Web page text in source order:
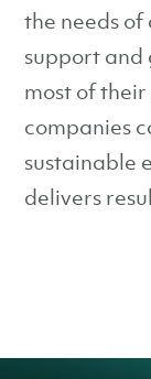
the needs
support and
most of
companies
sustainable
delivers